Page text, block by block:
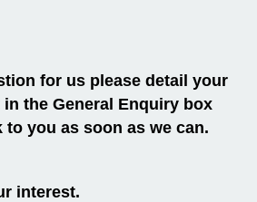
for us please detail your
the General Enquiry box
to you as soon as we can.
interest.